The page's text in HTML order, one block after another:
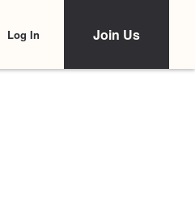
Log In Join Us